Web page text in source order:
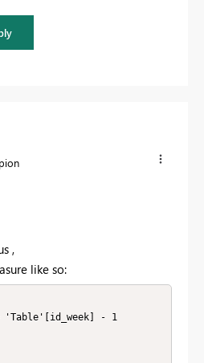
,
like so:
= 'Table'[id_week] - 1